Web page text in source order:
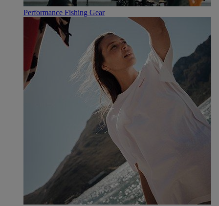
Performance Fishing Gear